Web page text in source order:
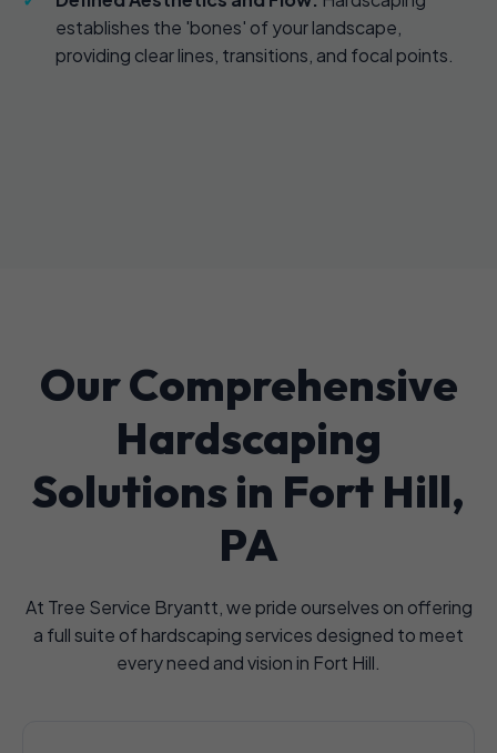
establishes the 'bones' of your landscape,
providing clear lines, transitions, and focal points.
Our Comprehensive
Hardscaping
Solutions in Fort Hill,
PA
At Tree Service Bryantt, we pride ourselves on offering
a full suite of hardscaping services designed to meet
every need and vision in Fort Hill.